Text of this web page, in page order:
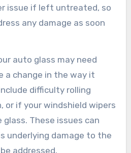
issue if left untreated, so
any damage as soon
auto glass may need
a change in the way it
difficulty rolling
or if your windshield wipers
These issues can
underlying damage to the
addressed.